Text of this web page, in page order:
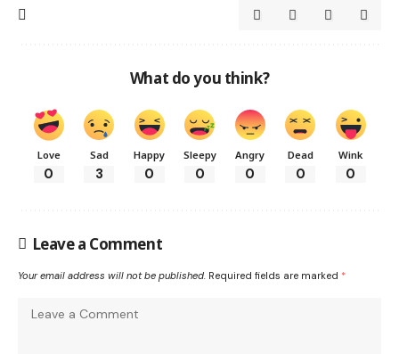
What do you think?
Love
0
Sad
3
Happy
0
Sleepy
0
Angry
0
Dead
0
Wink
0
Leave a Comment
Your email address will not be published. Required fields are marked *